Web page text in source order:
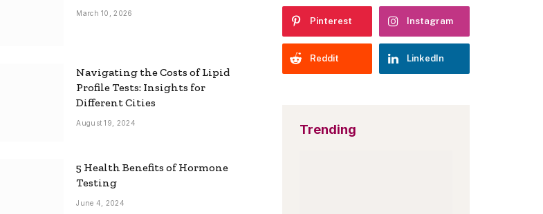
March 10, 2026
Navigating the Costs of Lipid
Profile Tests: Insights for
Different Cities
August 19, 2024
5 Health Benefits of Hormone
Testing
June 4, 2024
Pinterest Instagram
Reddit LinkedIn
Trending